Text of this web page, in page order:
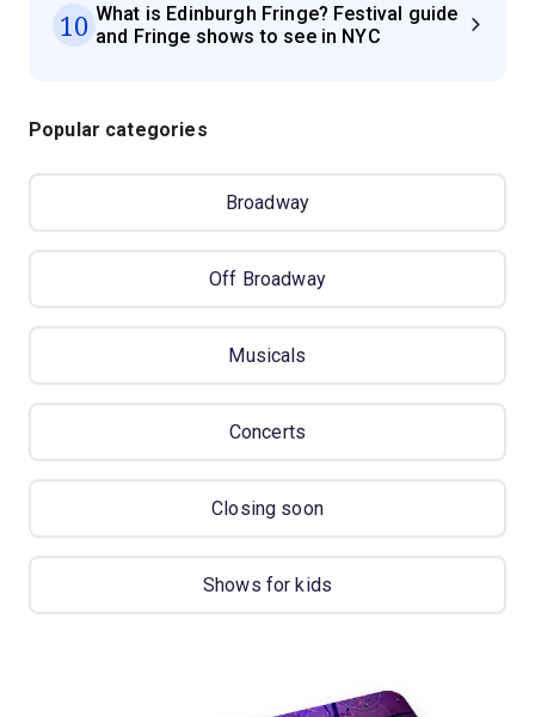
10 What is Edinburgh Fringe? Festival guide
and Fringe shows to see in NYC
Popular categories
Broadway
Off Broadway
Musicals
Concerts
Closing soon
Shows for kids